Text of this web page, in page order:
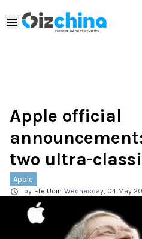
Apple official
two ultra-
Apple
by Efe Udin Wednesday, 04 May